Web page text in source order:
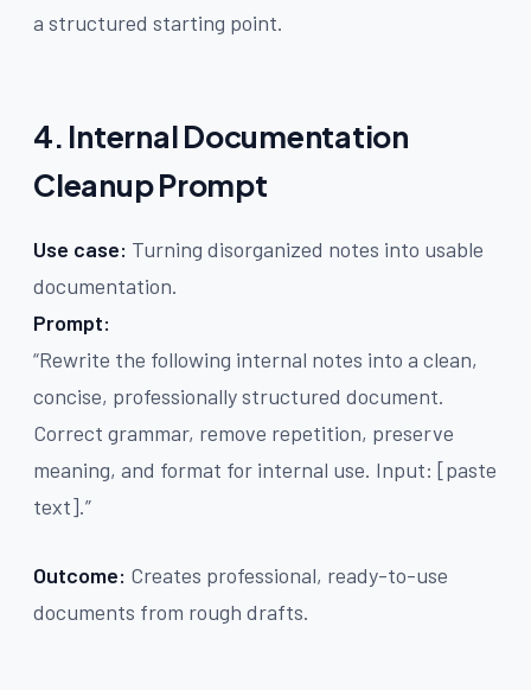
a structured starting point.
4. Internal Documentation
Cleanup Prompt
Use case: Turning disorganized notes into usable
documentation.
Prompt:
“Rewrite the following internal notes into a clean,
concise, professionally structured document.
Correct grammar, remove repetition, preserve
meaning, and format for internal use. Input: [paste
text].”
Outcome: Creates professional, ready-to-use
documents from rough drafts.